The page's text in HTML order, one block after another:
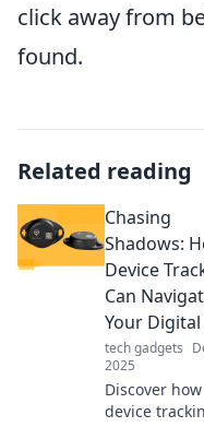
click away from
found.
Related reading
Chasing
Shadows:
Device
Can
Your
tech gadgets
2025
Discover how
device